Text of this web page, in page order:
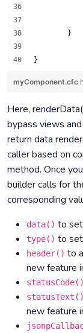
	}
}
myComponent.cfc
Here,
bypass views
return data
caller based on
method. Once
builder calls for
corresponding
data() to
type() to
header() to
new feature
statusCode()
statusText()
new feature